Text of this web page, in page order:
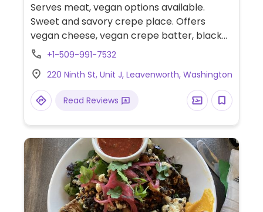
Serves meat, vegan options available.
Sweet and savory crepe place. Offers
vegan cheese, vegan crepe batter, black
bean patty, and plant based sausage to
+1-509-991-7532
220 Ninth St, Unit J, Leavenworth, Washington
Read Reviews